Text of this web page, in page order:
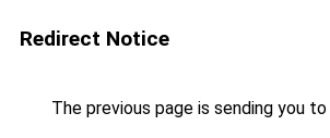
Redirect Notice
The previous page is sending you to